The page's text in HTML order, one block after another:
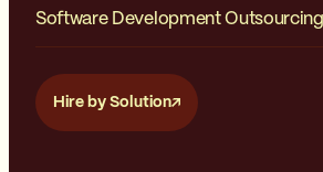
Software Development Outsourcing
Hire by Solution